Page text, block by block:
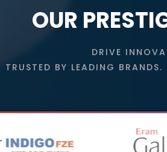
OUR
DRIVE
TRUSTED BY LEADING